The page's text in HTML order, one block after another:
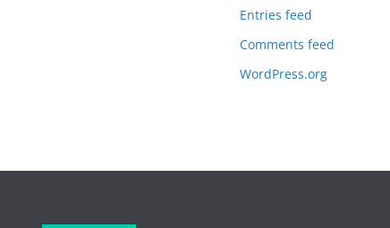
Entries feed
Comments feed
WordPress.org